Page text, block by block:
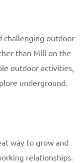
challenging outdoor
than Mill on the
outdoor activities,
underground.
way to grow and
relationships.